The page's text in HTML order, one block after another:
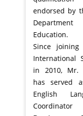
endorsed by
Education.
Since joining
International
in 2010, Mr.
has served
English
Coordinator